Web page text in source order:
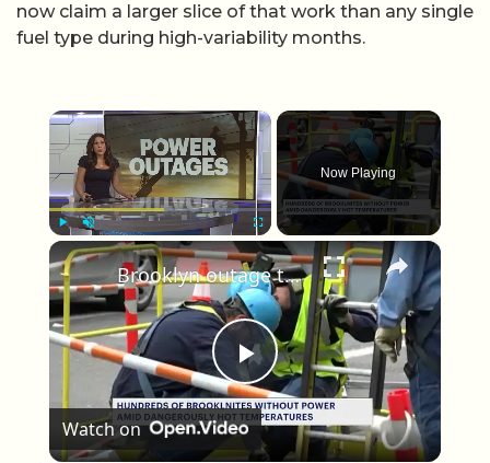
now claim a larger slice of that work than any single
fuel type during high-variability months.
×
Unmute Fullscreen
Now Playing
×
Play Video
Brooklyn outage tracker: More than 1,600 customers still without power
Watch on